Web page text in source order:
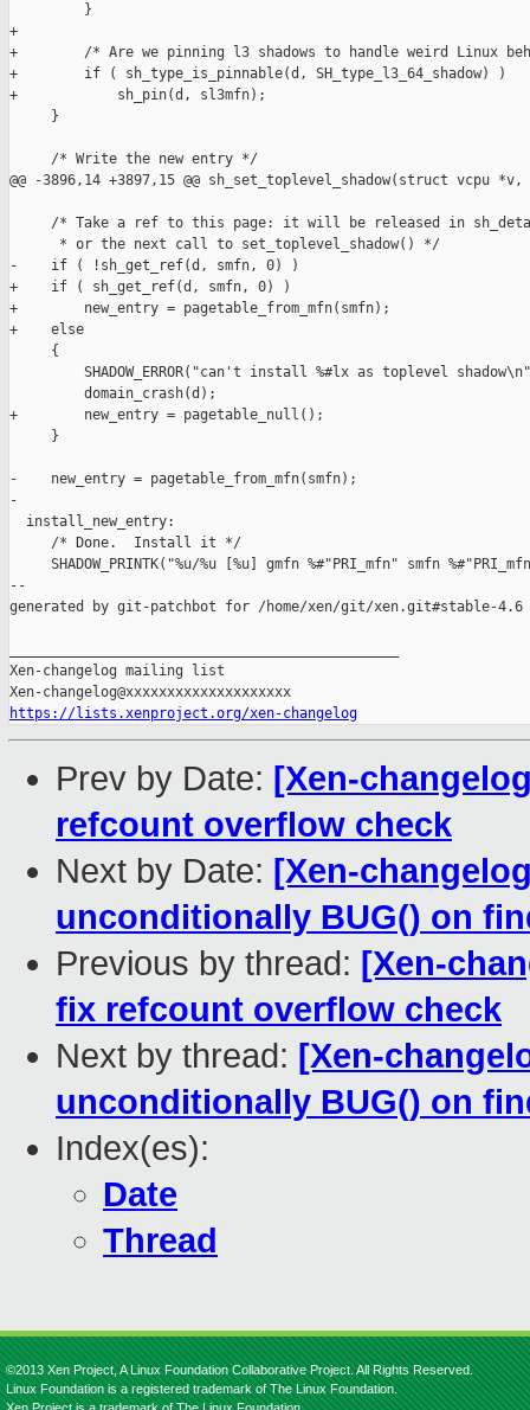
         }
+
+        /* Are we pinning l3 shadows to handle weird Linux
+        if ( sh_type_is_pinnable(d, SH_type_l3_64_shadow) )
+            sh_pin(d, sl3mfn);
     }
     /* Write the new entry */
@@ -3896,14 +3897,15 @@ sh_set_toplevel_shadow(struct vcpu *v,
/* Take a ref to this page: it will be released in
      * or the next call to set_toplevel_shadow() */
-    if ( !sh_get_ref(d, smfn, 0) )
+    if ( sh_get_ref(d, smfn, 0) )
+        new_entry = pagetable_from_mfn(smfn);
+    else
     {
SHADOW_ERROR("can't install %#lx as toplevel
         domain_crash(d);
+        new_entry = pagetable_null();
     }
-    new_entry = pagetable_from_mfn(smfn);
-
  install_new_entry:
     /* Done.  Install it */
SHADOW_PRINTK("%u/%u [%u] gmfn %#"PRI_mfn" smfn
--
generated by git-patchbot for /home/xen/git/xen.git#stable-4.6
Xen-changelog mailing list
https://lists.xenproject.org/xen-changelog
Prev by Date: [Xen-
refcount overflow check
Next by Date: [Xen-
unconditionally BUG() on
Previous by thread: [Xen-
fix refcount overflow check
Next by thread: [Xen-
unconditionally BUG() on
Index(es):
Date
Thread
©2013 Xen Project, A Linux Foundation Collaborative Project. All Rights Reserved.
Linux Foundation is a registered trademark of The Linux Foundation.